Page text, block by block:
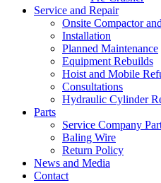
Service and Repair
Onsite Compactor
Installation
Planned Maintenance
Equipment Rebuilds
Hoist and Mobile
Consultations
Hydraulic Cylinder
Parts
Service Company
Baling Wire
Return Policy
News and Media
Contact